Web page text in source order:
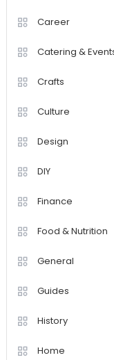
Career
Catering &
Crafts
Culture
Design
DIY
Finance
Food & Nutrition
General
Guides
History
Home